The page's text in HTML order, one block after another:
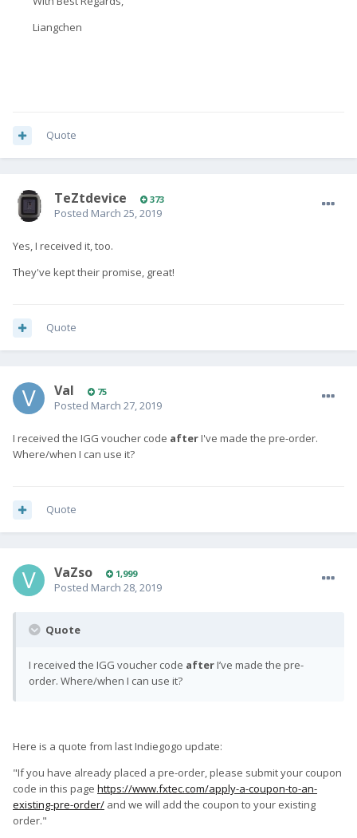
Liangchen
Quote
TeZtdevice 373
Posted March 25, 2019
Yes, I received it, too.
They've kept their promise, great!
Quote
Val 75
Posted March 27, 2019
I received the IGG voucher code afterI've made the pre-order.
Where/when I can use it?
Quote
VaZso 1,999
Posted March 28, 2019
Quote
I received the IGG voucher code afterI’ve made the pre-
order. Where/when I can use it?
Here is a quote from last Indiegogo update:
"If you have already placed a pre-order, please submit your coupon
code in this page https://www.fxtec.com/apply-a-coupon-to-an-
existing-pre-order/ and we will add the coupon to your existing
order."